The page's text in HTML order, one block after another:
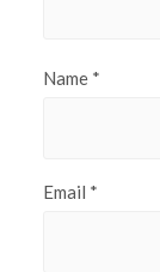
Name *
Email *